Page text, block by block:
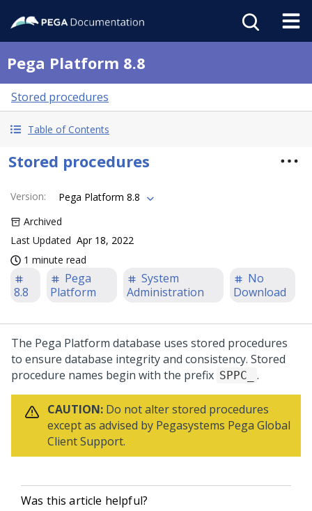
Pega Platform 8.8
Stored procedures
Table of Contents
Stored procedures
Version:
Pega Platform 8.8
Archived
Last Updated Apr 18, 2022
1 minute read
8.8
Pega
Platform
System
Administration
No
Download
The Pega Platform database uses stored procedures
to ensure database integrity and consistency. Stored
procedure names begin with the prefix SPPC_ .
CAUTION: Do not alter stored procedures
except as advised by Pegasystems Pega Global
Client Support.
Was this article helpful?